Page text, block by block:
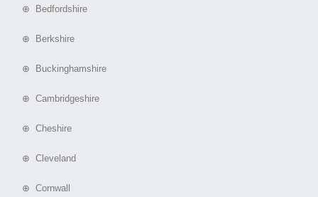
⊕ Bedfordshire
⊕ Berkshire
⊕ Buckinghamshire
⊕ Cambridgeshire
⊕ Cheshire
⊕ Cleveland
⊕ Cornwall